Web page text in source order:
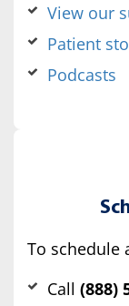
View our
Patient
Podcasts
To schedule
Call (888)